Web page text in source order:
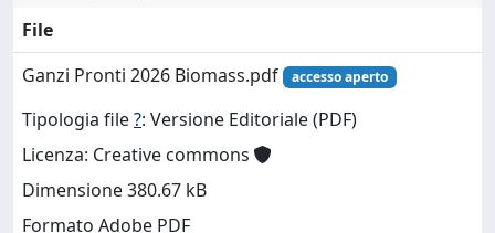
File
Ganzi Pronti 2026 Biomass.pdf
accesso aperto
Tipologia file?: Versione Editoriale (PDF)
Licenza: Creative commons
Dimensione 380.67 kB
Formato Adobe PDF